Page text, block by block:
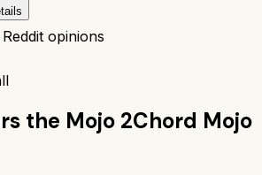
Reddit opinions
the Mojo 2Chord Mojo